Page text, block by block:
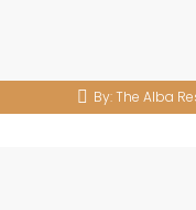
By:The Alba